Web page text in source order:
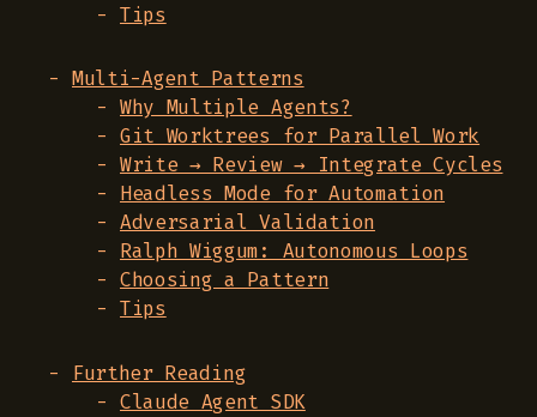
Tips
Multi-Agent Patterns
Why Multiple Agents?
Git Worktrees for Parallel Work
Write → Review → Integrate Cycles
Headless Mode for Automation
Adversarial Validation
Ralph Wiggum: Autonomous Loops
Choosing a Pattern
Tips
Further Reading
Claude Agent SDK